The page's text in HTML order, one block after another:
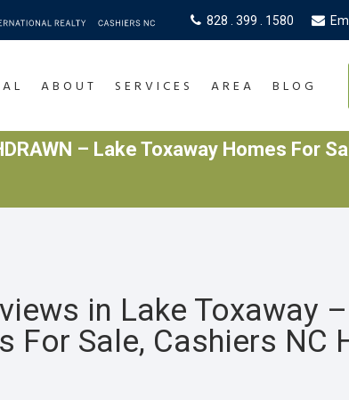
828 . 399 . 1580
ABOUT SERVICES AREA BLOG
– Lake Toxaway Homes For
in Lake Toxaway –
For Sale, Cashiers NC